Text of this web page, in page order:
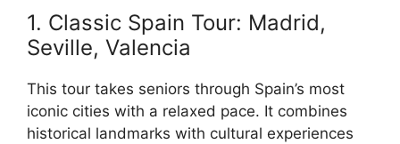
1. Classic Spain Tour: Madrid,
Seville, Valencia
This tour takes seniors through Spain’s most
iconic cities with a relaxed pace. It combines
historical landmarks with cultural experiences